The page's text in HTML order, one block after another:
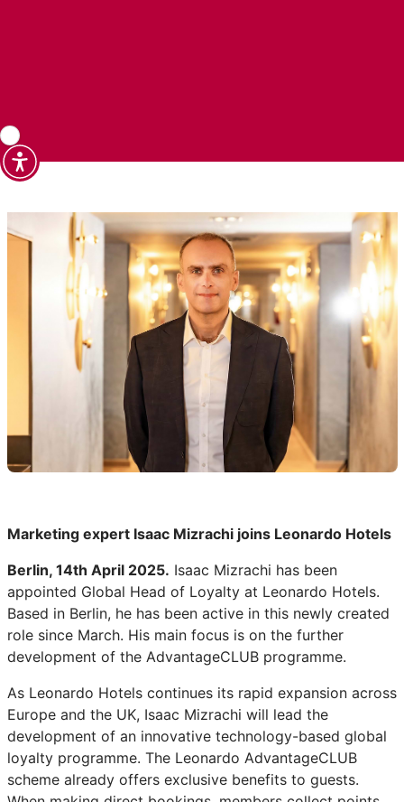
Marketing expert Isaac Mizrachi joins Leonardo Hotels
Berlin, 14th April 2025. Isaac Mizrachi has been
appointed Global Head of Loyalty at Leonardo Hotels.
Based in Berlin, he has been active in this newly created
role since March. His main focus is on the further
development of the AdvantageCLUB programme.
As Leonardo Hotels continues its rapid expansion across
Europe and the UK, Isaac Mizrachi will lead the
development of an innovative technology-based global
loyalty programme. The Leonardo AdvantageCLUB
scheme already offers exclusive benefits to guests.